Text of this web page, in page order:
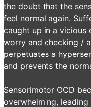
the doubt that the
feel normal again.
caught up in a
worry and checking /
perpetuates a
and prevents the
Sensorimotor OCD
overwhelming,